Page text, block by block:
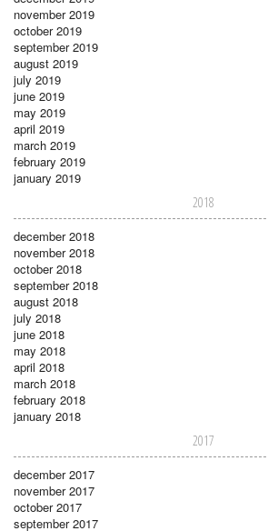
november 2019
october 2019
september 2019
august 2019
july 2019
june 2019
may 2019
april 2019
march 2019
february 2019
january 2019
2018
december 2018
november 2018
october 2018
september 2018
august 2018
july 2018
june 2018
may 2018
april 2018
march 2018
february 2018
january 2018
2017
december 2017
november 2017
october 2017
september 2017